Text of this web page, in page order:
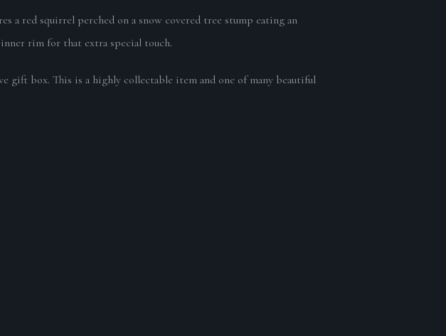
red squirrel perched on a snow covered tree stump eating an
rim for that extra special touch.
gift box. This is a highly collectable item and one of many beautiful